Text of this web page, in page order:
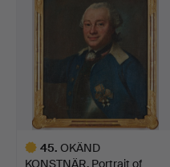
45. OKÄND
KONSTNÄR. Portrait of